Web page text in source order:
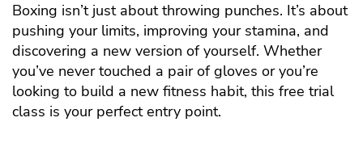
Boxing isn’t just about throwing punches. It’s about
pushing your limits, improving your stamina, and
discovering a new version of yourself. Whether
you’ve never touched a pair of gloves or you’re
looking to build a new fitness habit, this free trial
class is your perfect entry point.